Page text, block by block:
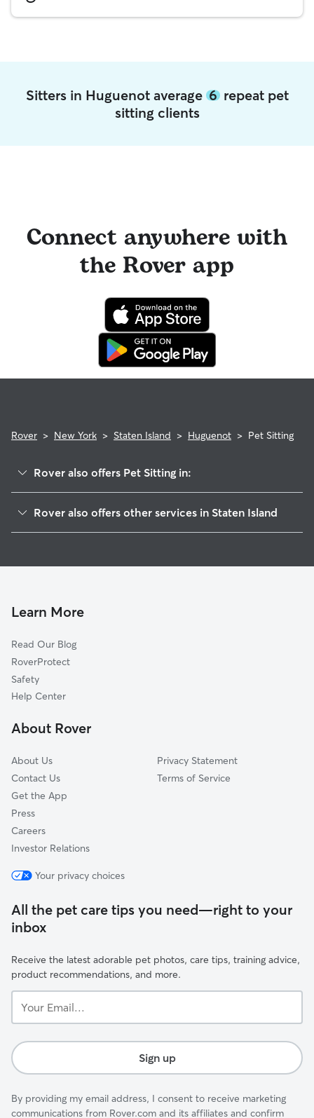
Sitters in Huguenot average 6repeat pet
sitting clients
Connect anywhere with
the Rover app
Rover > New York > Staten Island > Huguenot > Pet Sitting
Rover also offers Pet Sitting in:
Ardon Heights
Ettingville
Fresh Kills
Tottensville
Great Kills
Oakwood
Rover also offers other services in Staten Island
House Sitting In Huguenot
Learn More
Read Our Blog
RoverProtect
Safety
Help Center
About Rover
About Us
Contact Us
Get the App
Press
Careers
Investor Relations
Privacy Statement
Terms of Service
Your privacy choices
All the pet care tips you need—right to your
inbox
Receive the latest adorable pet photos, care tips, training advice,
product recommendations, and more.
Email...
Sign up
By providing my email address, I consent to receive marketing
communications from Rover.com and its affiliates and confirm